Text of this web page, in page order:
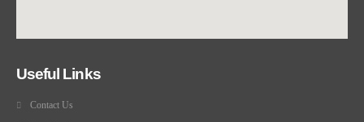
Useful Links
Contact Us